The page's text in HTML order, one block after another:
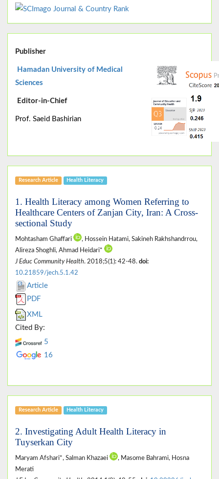
Publisher
Hamadan University of Medical
Sciences
Editor-in-Chief
Prof. Saeid Bashirian
Research Article Health Literacy
1. Health Literacy among Women Referring to
Healthcare Centers of Zanjan City, Iran: A Cross-
sectional Study
Mohtasham Ghaffari
, Hossein Hatami, Sakineh Rakhshandrrou,
Alireza Shoghli, Ahmad Heidari*
J Educ Community Health. 2018;5(1): 42-48. doi:
10.21859/jech.5.1.42
Article
PDF
XML
Cited By:
5
16
Research Article Health Literacy
2. Investigating Adult Health Literacy in
Tuyserkan City
Maryam Afshari*, Salman Khazaei
, Masome Bahrami, Hosna
Merati